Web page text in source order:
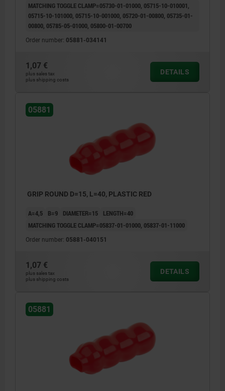
MATCHING TOGGLE CLAMP=05730-01-01000, 05715-10-010001,
05715-10-101000, 05715-10-001000, 05720-01-00800, 05735-01-
00800, 05785-05-01000, 05800-01-00700
Order number: 05881-034141
1,07 €
plus sales tax
plus shipping costs
DETAILS
05881
GRIP ROUND D=15, L=40, PLASTIC RED
A=4,5 B=9 DIAMETER=15
LENGTH=40
MATCHING TOGGLE CLAMP=05837-01-01000, 05837-01-11000
Order number: 05881-040151
1,07 €
plus sales tax
plus shipping costs
DETAILS
05881